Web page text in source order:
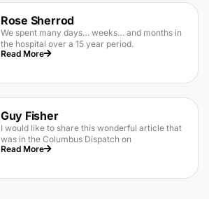
Rose Sherrod
We spent many days… weeks… and months in
the hospital over a 15 year period.
Read More
Guy Fisher
I would like to share this wonderful article that
was in the Columbus Dispatch on
Read More